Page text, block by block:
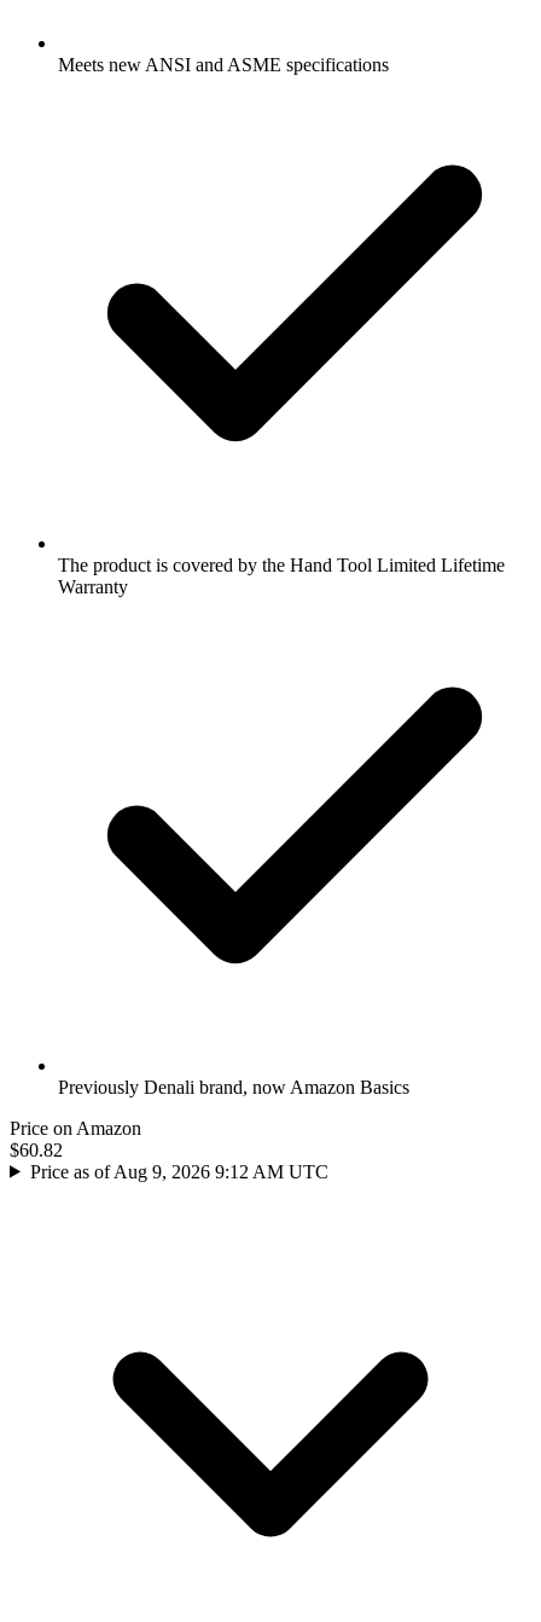
Meets new ANSI and ASME specifications
The product is covered by the Hand Tool Limited Lifetime
Warranty
Previously Denali brand, now Amazon Basics
Price on Amazon
$60.82
Price as of Aug 9, 2026 9:12 AM UTC